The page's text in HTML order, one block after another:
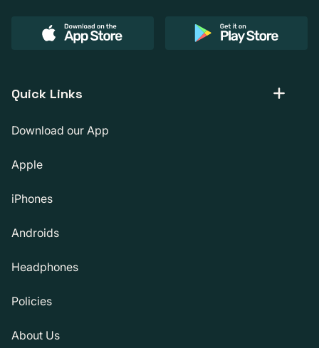
Quick Links
Download our App
Apple
iPhones
Androids
Headphones
Policies
About Us